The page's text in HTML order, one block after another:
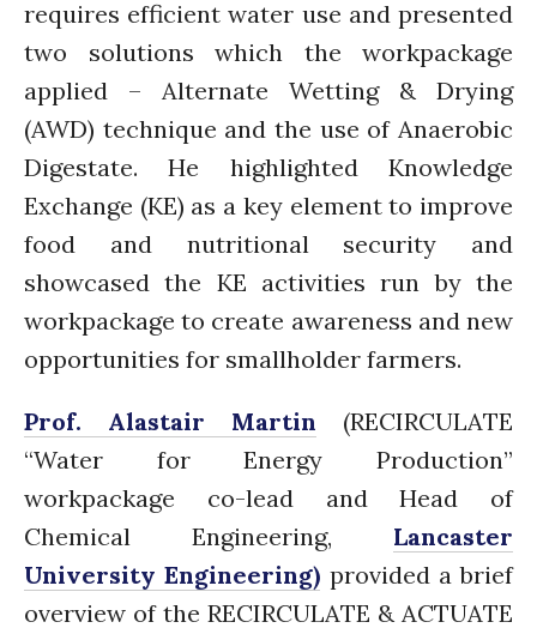
requires efficient water use and presented
two solutions which the workpackage
applied – Alternate Wetting & Drying
(AWD) technique and the use of Anaerobic
Digestate. He highlighted Knowledge
Exchange (KE) as a key element to improve
food and nutritional security and
showcased the KE activities run by the
workpackage to create awareness and new
opportunities for smallholder farmers.
Prof. Alastair Martin (RECIRCULATE
“Water for Energy Production”
workpackage co-lead and Head of
Chemical Engineering, Lancaster
University Engineering) provided a brief
overview of the RECIRCULATE & ACTUATE